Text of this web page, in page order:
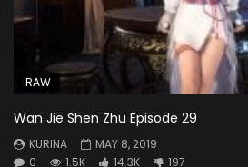
RAW
Wan Jie Shen Zhu Episode 29
KURINA
MAY 8, 2019
0
1.5K 14.3K 197